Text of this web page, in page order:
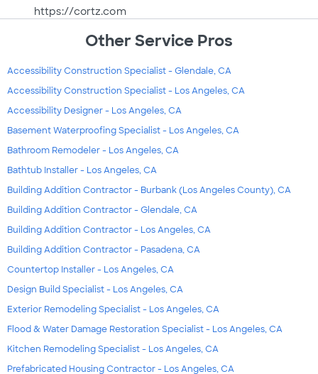
https://cortz.com
Other Service Pros
Accessibility Construction Specialist - Glendale, CA
Accessibility Construction Specialist - Los Angeles, CA
Accessibility Designer - Los Angeles, CA
Basement Waterproofing Specialist - Los Angeles, CA
Bathroom Remodeler - Los Angeles, CA
Bathtub Installer - Los Angeles, CA
Building Addition Contractor - Burbank (Los Angeles County), CA
Building Addition Contractor - Glendale, CA
Building Addition Contractor - Los Angeles, CA
Building Addition Contractor - Pasadena, CA
Countertop Installer - Los Angeles, CA
Design Build Specialist - Los Angeles, CA
Exterior Remodeling Specialist - Los Angeles, CA
Flood & Water Damage Restoration Specialist - Los Angeles, CA
Kitchen Remodeling Specialist - Los Angeles, CA
Prefabricated Housing Contractor - Los Angeles, CA